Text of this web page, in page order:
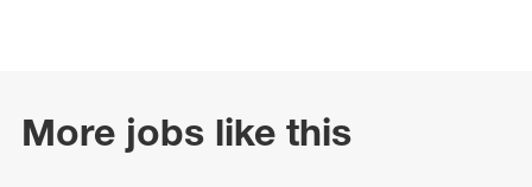
More jobs like this